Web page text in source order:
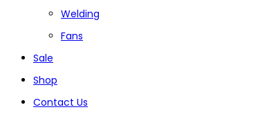
Welding
Fans
Sale
Shop
Contact Us